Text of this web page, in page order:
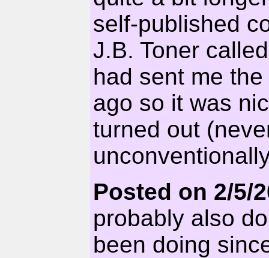
self-published
J.B. Toner
had sent me
ago so it was
turned out
Posted on 2/5/
probably also
been doing